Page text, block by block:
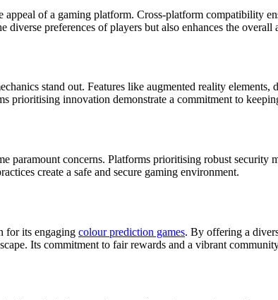
of a gaming platform. Cross-platform compatibility
preferences of players but also enhances the
stand out. Features like augmented reality
prioritising innovation demonstrate a commitment to
concerns. Platforms prioritising robust security
create a safe and secure gaming environment.
for its engaging colour prediction games. By offering a
Its commitment to fair rewards and a vibrant